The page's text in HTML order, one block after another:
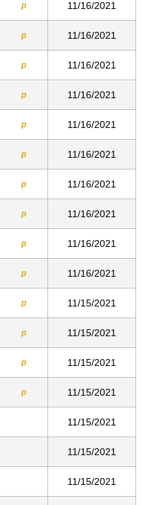
p 11/16/2021
p 11/16/2021
p 11/16/2021
p 11/16/2021
p 11/16/2021
p 11/16/2021
p 11/16/2021
p 11/16/2021
p 11/16/2021
p 11/16/2021
p 11/15/2021
p 11/15/2021
p 11/15/2021
p 11/15/2021
11/15/2021
11/15/2021
11/15/2021